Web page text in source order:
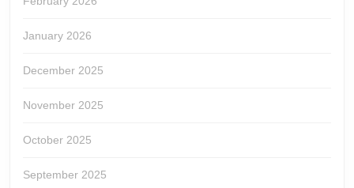
January 2026
December 2025
November 2025
October 2025
September 2025